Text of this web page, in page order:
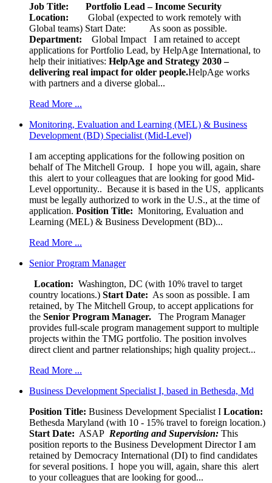
Job Title: Portfolio Lead – Income Security
Location: Global (expected to work remotely with
Global teams) Start Date: As soon as possible.
Department: Global Impact
I am retained to accept
applications for Portfolio Lead, by HelpAge International, to
help their initiatives: HelpAge and Strategy 2030 –
delivering real impact for older people.HelpAge works
with partners and a diverse global...
Read More ...
Monitoring, Evaluation and Learning (MEL) & Business
Development (BD) Specialist (Mid-Level)
I am accepting applications for the following position on
behalf of The Mitchell Group. I hope you will, again, share
this alert to your colleagues that are looking for good Mid-
Level opportunity.. Because it is based in the US, applicants
must be legally authorized to work in the U.S., at the time of
application. Position Title: Monitoring, Evaluation and
Learning (MEL) & Business Development (BD)...
Read More ...
Senior Program Manager
Location: Washington, DC (with 10% travel to target
country locations.) Start Date: As soon as possible. I am
retained, by The Mitchell Group, to accept applications for
the Senior Program Manager.
The Program Manager
provides full-scale program management support to multiple
projects within the TMG portfolio. The position involves
direct client and partner relationships; high quality project...
Read More ...
Business Development Specialist I, based in Bethesda, Md
Position Title: Business Development Specialist I Location:
Bethesda Maryland (with 10 - 15% travel to foreign location.)
Start Date: ASAP Reporting and Supervision: This
position reports to the Business Development Director I am
retained by Democracy International (DI) to find candidates
for several positions. I hope you will, again, share this alert
to your colleagues that are looking for good...